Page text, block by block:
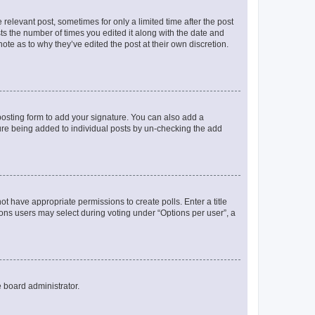
post, sometimes for only a limited time after the post
the number of times you edited it along with the date and
as to why they’ve edited the post at their own discretion.
form to add your signature. You can also add a
being added to individual posts by un-checking the add
have appropriate permissions to create polls. Enter a title
users may select during voting under “Options per user”, a
board administrator.